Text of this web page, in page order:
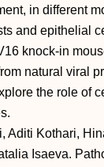
in different
and epithelial
knock-in
natural viral
the role of
Aditi Kothari,
Isaeva.